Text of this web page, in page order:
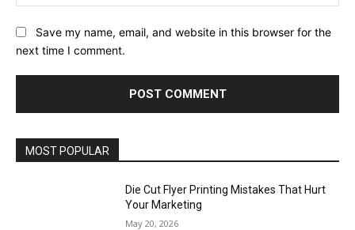
Save my name, email, and website in this browser for the
next time I comment.
MOST POPULAR
Die Cut Flyer Printing Mistakes That Hurt
Your Marketing
May 20, 2026